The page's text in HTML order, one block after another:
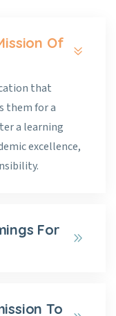
Of
that
them for a
a learning
excellence,
For
To